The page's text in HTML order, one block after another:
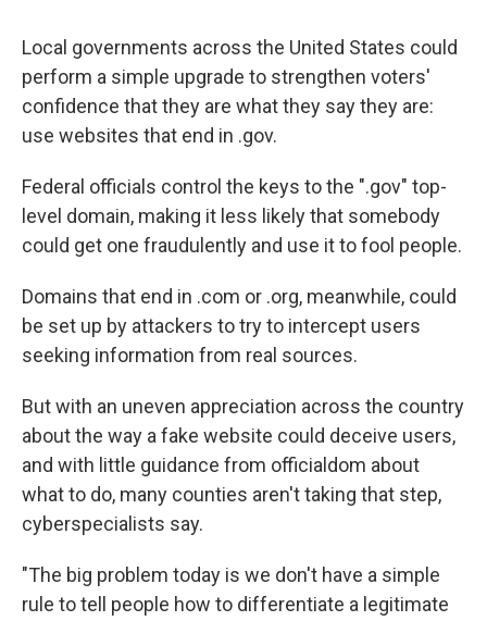
Local governments across the United States could
perform a simple upgrade to strengthen voters'
confidence that they are what they say they are:
use websites that end in .gov.
Federal officials control the keys to the ".gov" top-
level domain, making it less likely that somebody
could get one fraudulently and use it to fool people.
Domains that end in .com or .org, meanwhile, could
be set up by attackers to try to intercept users
seeking information from real sources.
But with an uneven appreciation across the country
about the way a fake website could deceive users,
and with little guidance from officialdom about
what to do, many counties aren't taking that step,
cyberspecialists say.
"The big problem today is we don't have a simple
rule to tell people how to differentiate a legitimate